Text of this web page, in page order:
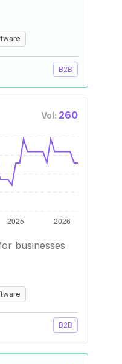
B2B
Vol: 260
businesses
B2B